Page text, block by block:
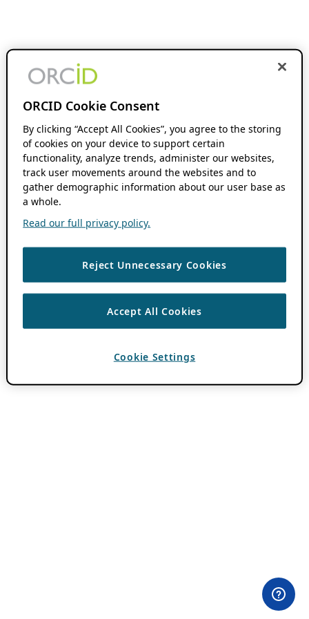
ORCID Cookie Consent
By clicking “Accept All Cookies”, you agree to the storing
of cookies on your device to support certain
functionality, analyze trends, administer our websites,
track user movements around the websites and to
gather demographic information about our user base as
a whole.
Read our full privacy policy.
Reject Unnecessary Cookies
Accept All Cookies
Cookie Settings